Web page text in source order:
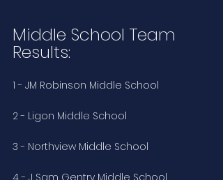
Middle School Team
Results:
1 - JM Robinson Middle School
2 - Ligon Middle School
3 - Northview Middle School
4 - J Sam Gentry Middle School